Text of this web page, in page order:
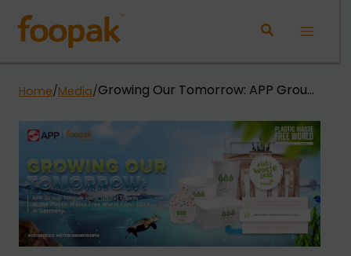
content
Home/Media/Growing Our Tomorrow: APP Group
Plastic Waste Free World Expo 2023
in Germany.